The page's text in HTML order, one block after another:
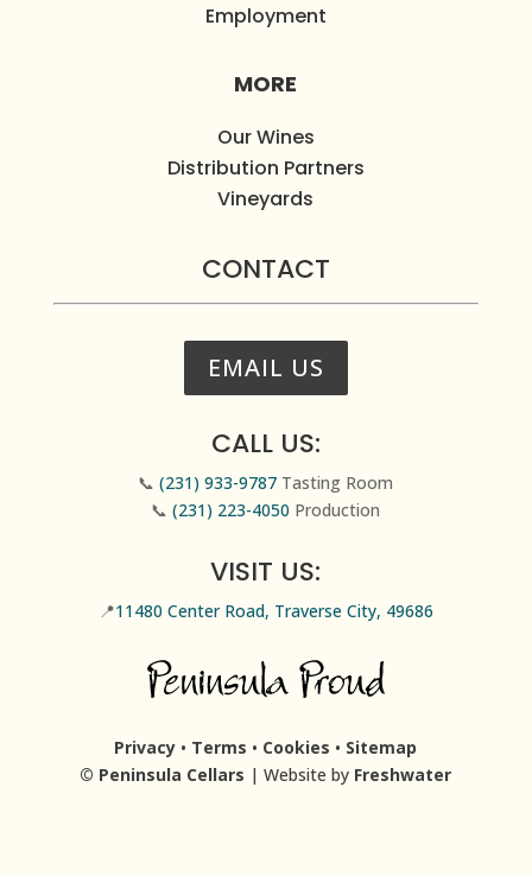
Employment
MORE
Our Wines
Distribution Partners
Vineyards
CONTACT
EMAIL US
CALL US:
📞 (231) 933-9787 Tasting Room
📞 (231) 223-4050 Production
VISIT US:
📍11480 Center Road, Traverse City, 49686
Privacy • Terms • Cookies • Sitemap
© Peninsula Cellars | Website by Freshwater